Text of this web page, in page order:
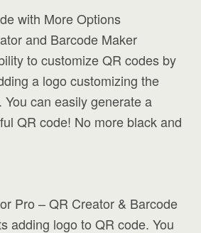
with More Options
and Barcode Maker
to customize QR codes by
a logo customizing the
can easily generate a
QR code! No more black and
Pro – QR Creator & Barcode
adding logo to QR code. You